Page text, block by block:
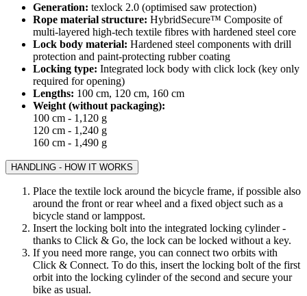
Generation: texlock 2.0 (optimised saw protection)
Rope material structure: HybridSecure™ Composite of
multi-layered high-tech textile fibres with hardened steel core
Lock body material: Hardened steel components with drill
protection and paint-protecting rubber coating
Locking type: Integrated lock body with click lock (key only
required for opening)
Lengths: 100 cm, 120 cm, 160 cm
Weight (without packaging):
100 cm - 1,120 g
120 cm - 1,240 g
160 cm - 1,490 g
HANDLING - HOW IT WORKS
Place the textile lock around the bicycle frame, if possible also
around the front or rear wheel and a fixed object such as a
bicycle stand or lamppost.
Insert the locking bolt into the integrated locking cylinder -
thanks to Click & Go, the lock can be locked without a key.
If you need more range, you can connect two orbits with
Click & Connect. To do this, insert the locking bolt of the first
orbit into the locking cylinder of the second and secure your
bike as usual.